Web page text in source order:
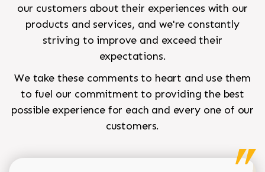
our customers about their experiences with our
products and services, and we're constantly
striving to improve and exceed their
expectations.
We take these comments to heart and use them
to fuel our commitment to providing the best
possible experience for each and every one of our
customers.